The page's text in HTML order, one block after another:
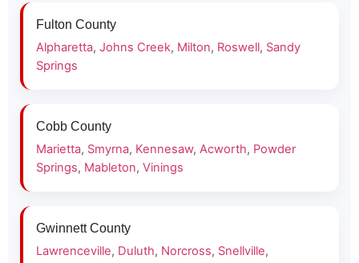
Fulton County
Alpharetta, Johns Creek, Milton, Roswell, Sandy
Springs
Cobb County
Marietta, Smyrna, Kennesaw, Acworth, Powder
Springs, Mableton, Vinings
Gwinnett County
Lawrenceville, Duluth, Norcross, Snellville,